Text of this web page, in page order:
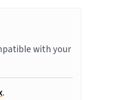
with your
.